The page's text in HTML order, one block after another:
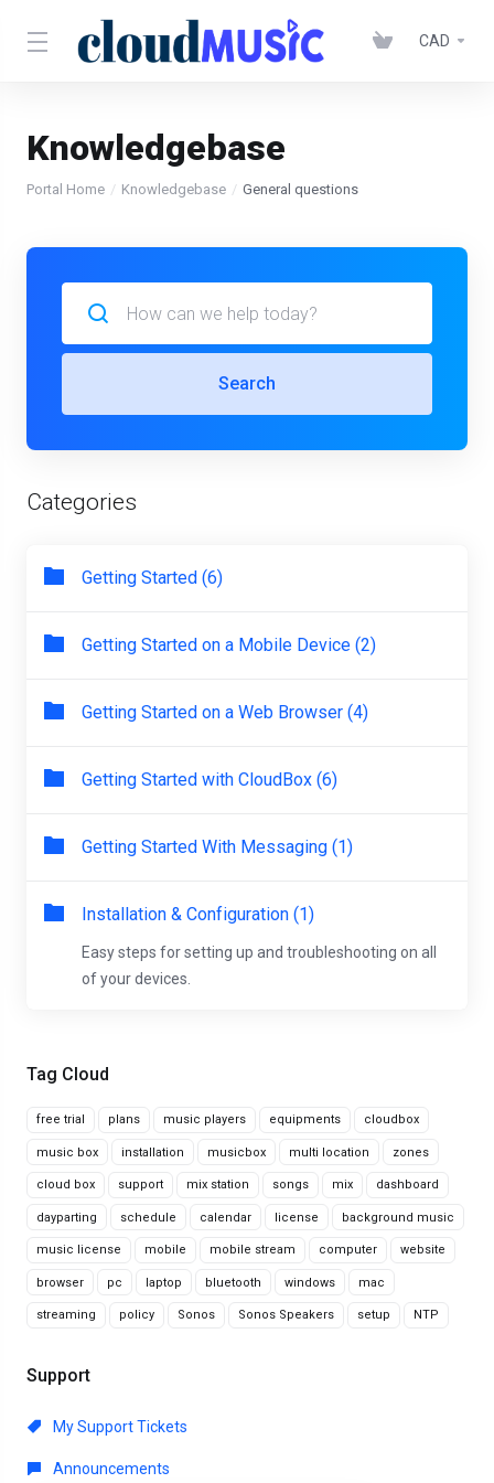
CAD
Knowledgebase
Portal Home Knowledgebase General questions
Tag Cloud
free trial plans music players equipments cloudbox
music box installation musicbox multi location zones
cloud box support mix station songs mix dashboard
dayparting schedule calendar license background music
music license mobile mobile stream computer website
browser pc laptop bluetooth windows mac
streaming policy Sonos Sonos Speakers setup NTP
Support
My Support Tickets
Announcements
Search
Categories
Getting Started (6)
Getting Started on a Mobile Device (2)
Getting Started on a Web Browser (4)
Getting Started with CloudBox (6)
Getting Started With Messaging (1)
Installation & Configuration (1)
Easy steps for setting up and troubleshooting on all
of your devices.